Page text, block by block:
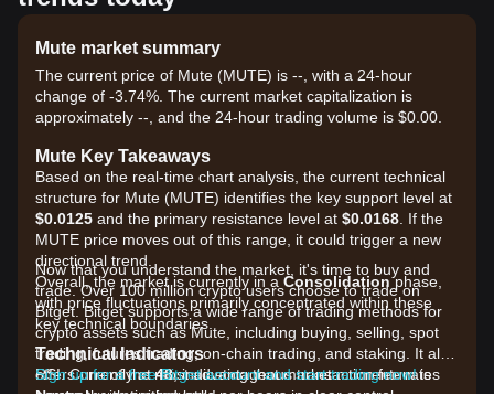
Mute market summary
The current price of Mute (MUTE) is --, with a 24-hour
change of -3.74%. The current market capitalization is
approximately --, and the 24-hour trading volume is $0.00.
Mute Key Takeaways
Based on the real-time chart analysis, the current technical
structure for Mute (MUTE) identifies the key support level at
$0.0125 and the primary resistance level at $0.0168 . If the
MUTE price moves out of this range, it could trigger a new
directional trend.
Overall, the market is currently in a Consolidationphase,
with price fluctuations primarily concentrated within these
key technical boundaries.
Technical Indicators
RSI: Currently at48, indicating that market momentum is
Now that you understand the market, it's time to buy and
trade. Over 100 million crypto users choose to trade on
Bitget. Bitget supports a wide range of trading methods for
crypto assets such as Mute, including buying, selling, spot
trading, futures trading, on-chain trading, and staking. It also
offers one of the most advantageous transaction fee rates
Sign up for a free Bitget account and start trading now!